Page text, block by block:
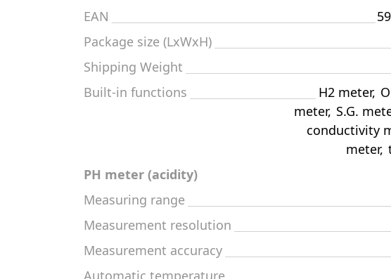
EAN
Package size (LxWxH)
Shipping Weight
Built-in functions
H2 meter,
meter, S.G.
conductivity
meter,
PH meter (acidity)
Measuring range
Measurement resolution
Measurement accuracy
Automatic temperature